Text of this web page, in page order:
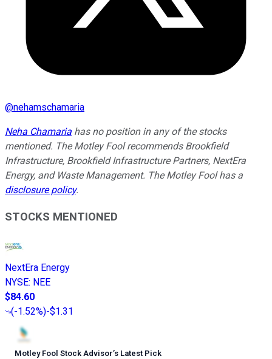
@nehamschamaria
Neha Chamaria has no position in any of the stocks
mentioned. The Motley Fool recommends Brookfield
Infrastructure, Brookfield Infrastructure Partners, NextEra
Energy, and Waste Management. The Motley Fool has a
disclosure policy.
STOCKS MENTIONED
NextEra Energy
NYSE: NEE
$84.60
(-1.52%)-$1.31
Motley Fool Stock Advisor’s Latest Pick